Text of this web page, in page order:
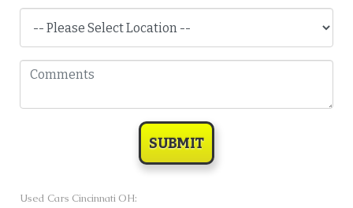
SUBMIT
Used Cars Cincinnati OH: